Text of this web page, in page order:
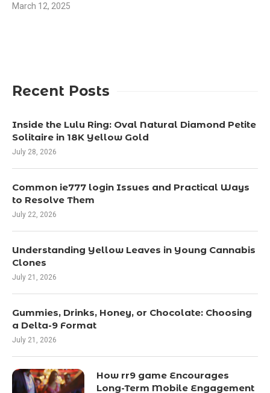
March 12, 2025
Recent Posts
Inside the Lulu Ring: Oval Natural Diamond Petite
Solitaire in 18K Yellow Gold
July 28, 2026
Common ie777 login Issues and Practical Ways
to Resolve Them
July 22, 2026
Understanding Yellow Leaves in Young Cannabis
Clones
July 21, 2026
Gummies, Drinks, Honey, or Chocolate: Choosing
a Delta-9 Format
July 21, 2026
How rr9 game Encourages
Long-Term Mobile Engagement